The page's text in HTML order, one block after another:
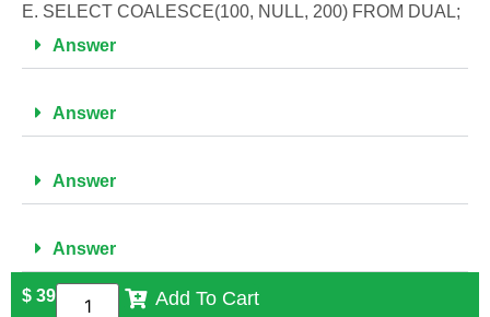
E. SELECT COALESCE(100, NULL, 200) FROM DUAL;
Answer
Answer
Answer
Answer
$ 39 Add To Cart